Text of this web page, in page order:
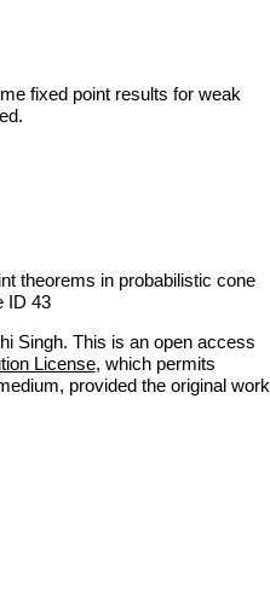
fixed point results for weak
theorems in probabilistic cone
ID 43
Singh. This is an open access
License, which permits
provided the original work